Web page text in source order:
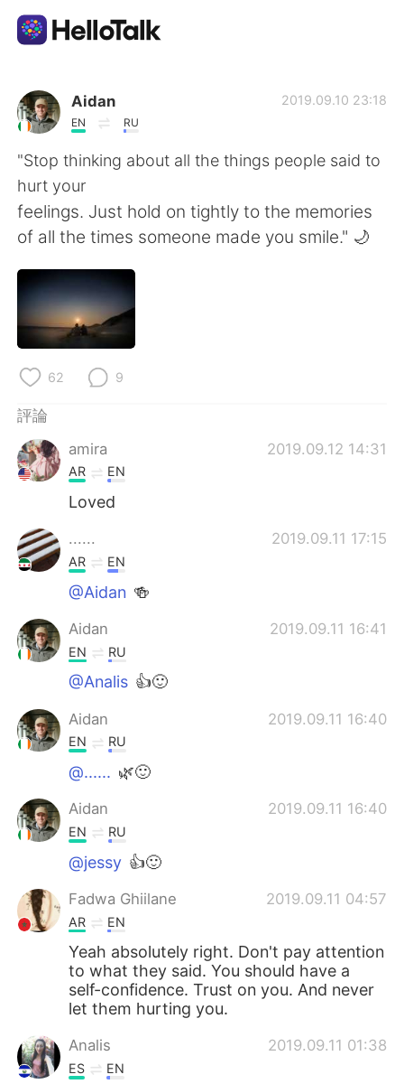
語言交換應用
AI Grammar Checker
繁體中文
English
Español
Français
日本語
Русский
Indonesia
Türkçe
Português
Aidan
EN RU
2019.09.10 23:18
"Stop thinking about all the things people said to
hurt your
feelings. Just hold on tightly to the memories
of all the times someone made you smile." 🌙
62 9
評論
amira
2019.09.12 14:31
AR EN
Loved
...... 2019.09.11 17:15
AR EN
@Aidan 🍻
Aidan 2019.09.11 16:41
EN RU
@Analis 👍🙂
Aidan 2019.09.11 16:40
EN RU
@...... 🌿🙂
Aidan 2019.09.11 16:40
EN RU
@jessy 👍🙂
Fadwa Ghiilane 2019.09.11 04:57
AR EN
Yeah absolutely right. Don't pay attention
to what they said. You should have a
self-confidence. Trust on you. And never
let them hurting you.
Analis 2019.09.11 01:38
ES EN